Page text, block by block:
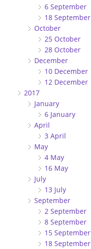
6 September
18 September
October
25 October
28 October
December
10 December
12 December
2017
January
6 January
April
3 April
May
4 May
16 May
July
13 July
September
2 September
8 September
15 September
18 September